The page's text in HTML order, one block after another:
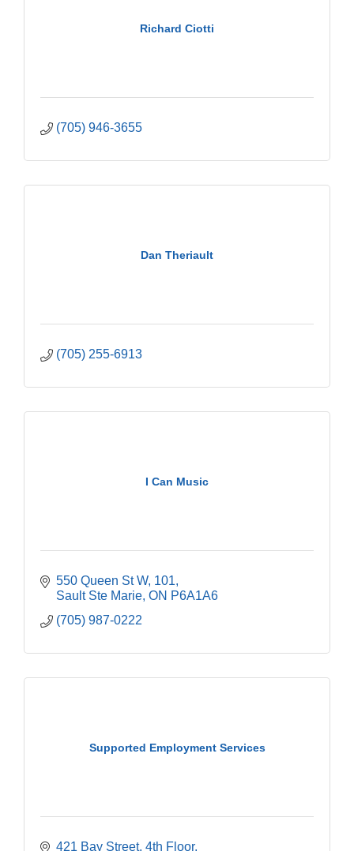
Richard Ciotti
(705) 946-3655
Dan Theriault
(705) 255-6913
I Can Music
550 Queen St W 101
Sault Ste Marie ON P6A1A6
(705) 987-0222
Supported Employment Services
421 Bay Street 4th Floor